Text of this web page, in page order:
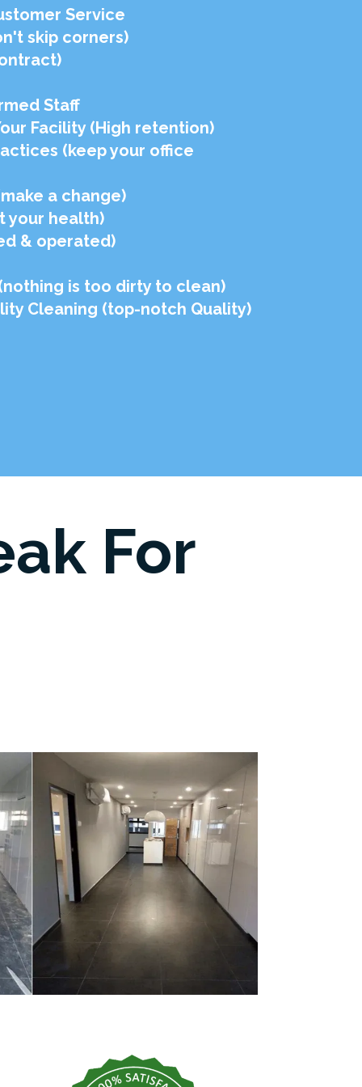
Service
skip corners)
Staff
Facility (High retention)
(keep your office
a change)
your health)
& operated)
is too dirty to clean)
Cleaning (top-notch Quality)
For